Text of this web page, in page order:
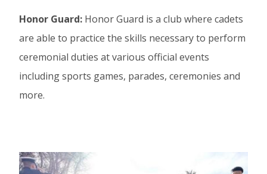
Honor Guard: Honor Guard is a club where cadets
are able to practice the skills necessary to perform
ceremonial duties at various official events
including sports games, parades, ceremonies and
more.